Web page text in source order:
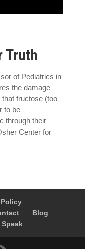
Truth
of Pediatrics in
the damage
fructose (too
to be
through their
Center for
Policy
Blog